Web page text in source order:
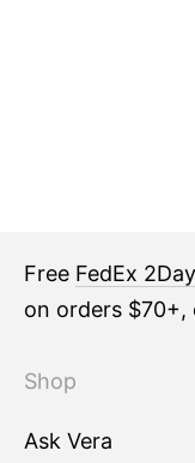
Free FedEx 2Day
on orders $70+,
Shop
Ask Vera